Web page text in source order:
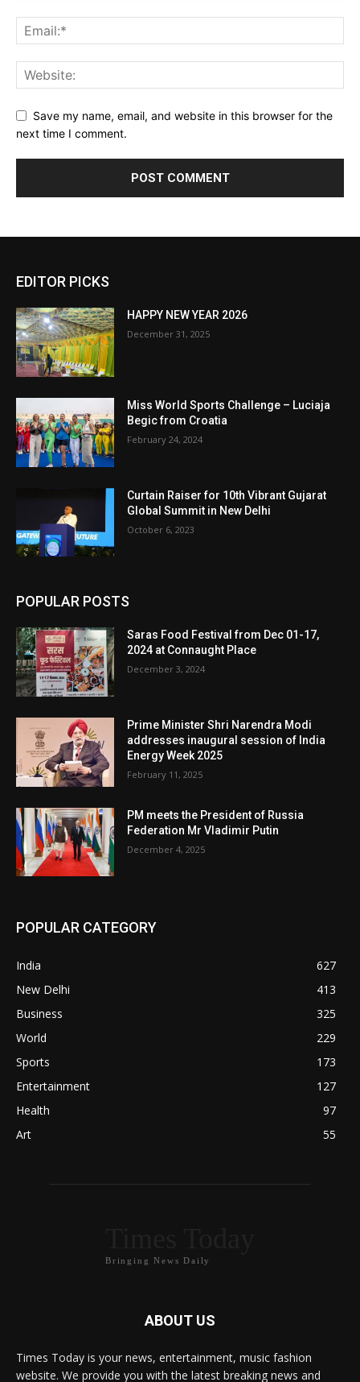
Save my name, email, and website in this browser for the
next time I comment.
EDITOR PICKS
HAPPY NEW YEAR 2026
December 31, 2025
Miss World Sports Challenge – Luciaja
Begic from Croatia
February 24, 2024
Curtain Raiser for 10th Vibrant Gujarat
Global Summit in New Delhi
October 6, 2023
POPULAR POSTS
Saras Food Festival from Dec 01-17,
2024 at Connaught Place
December 3, 2024
Prime Minister Shri Narendra Modi
addresses inaugural session of India
Energy Week 2025
February 11, 2025
PM meets the President of Russia
Federation Mr Vladimir Putin
December 4, 2025
POPULAR CATEGORY
India
627
New Delhi
413
Business
325
World
229
Sports
173
Entertainment
127
Health
97
Art
55
Bringing News Daily
ABOUT US
Times Today is your news, entertainment, music fashion
website. We provide you with the latest breaking news and